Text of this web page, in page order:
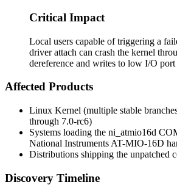
Critical Impact
Local users capable of triggering a
driver attach can crash the kernel
dereference and writes to low I/O port
Affected Products
Linux Kernel (multiple stable
through 7.0-rc6)
Systems loading the ni_atmio16d
National Instruments AT-MIO-16D
Distributions shipping the unpatched
Discovery Timeline